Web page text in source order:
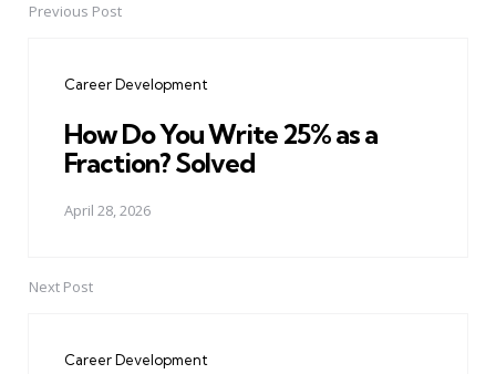
PostPrevious Post
Career Development
How Do You Write 25% as a
Fraction? Solved
April 28, 2026
Next Post
Career Development